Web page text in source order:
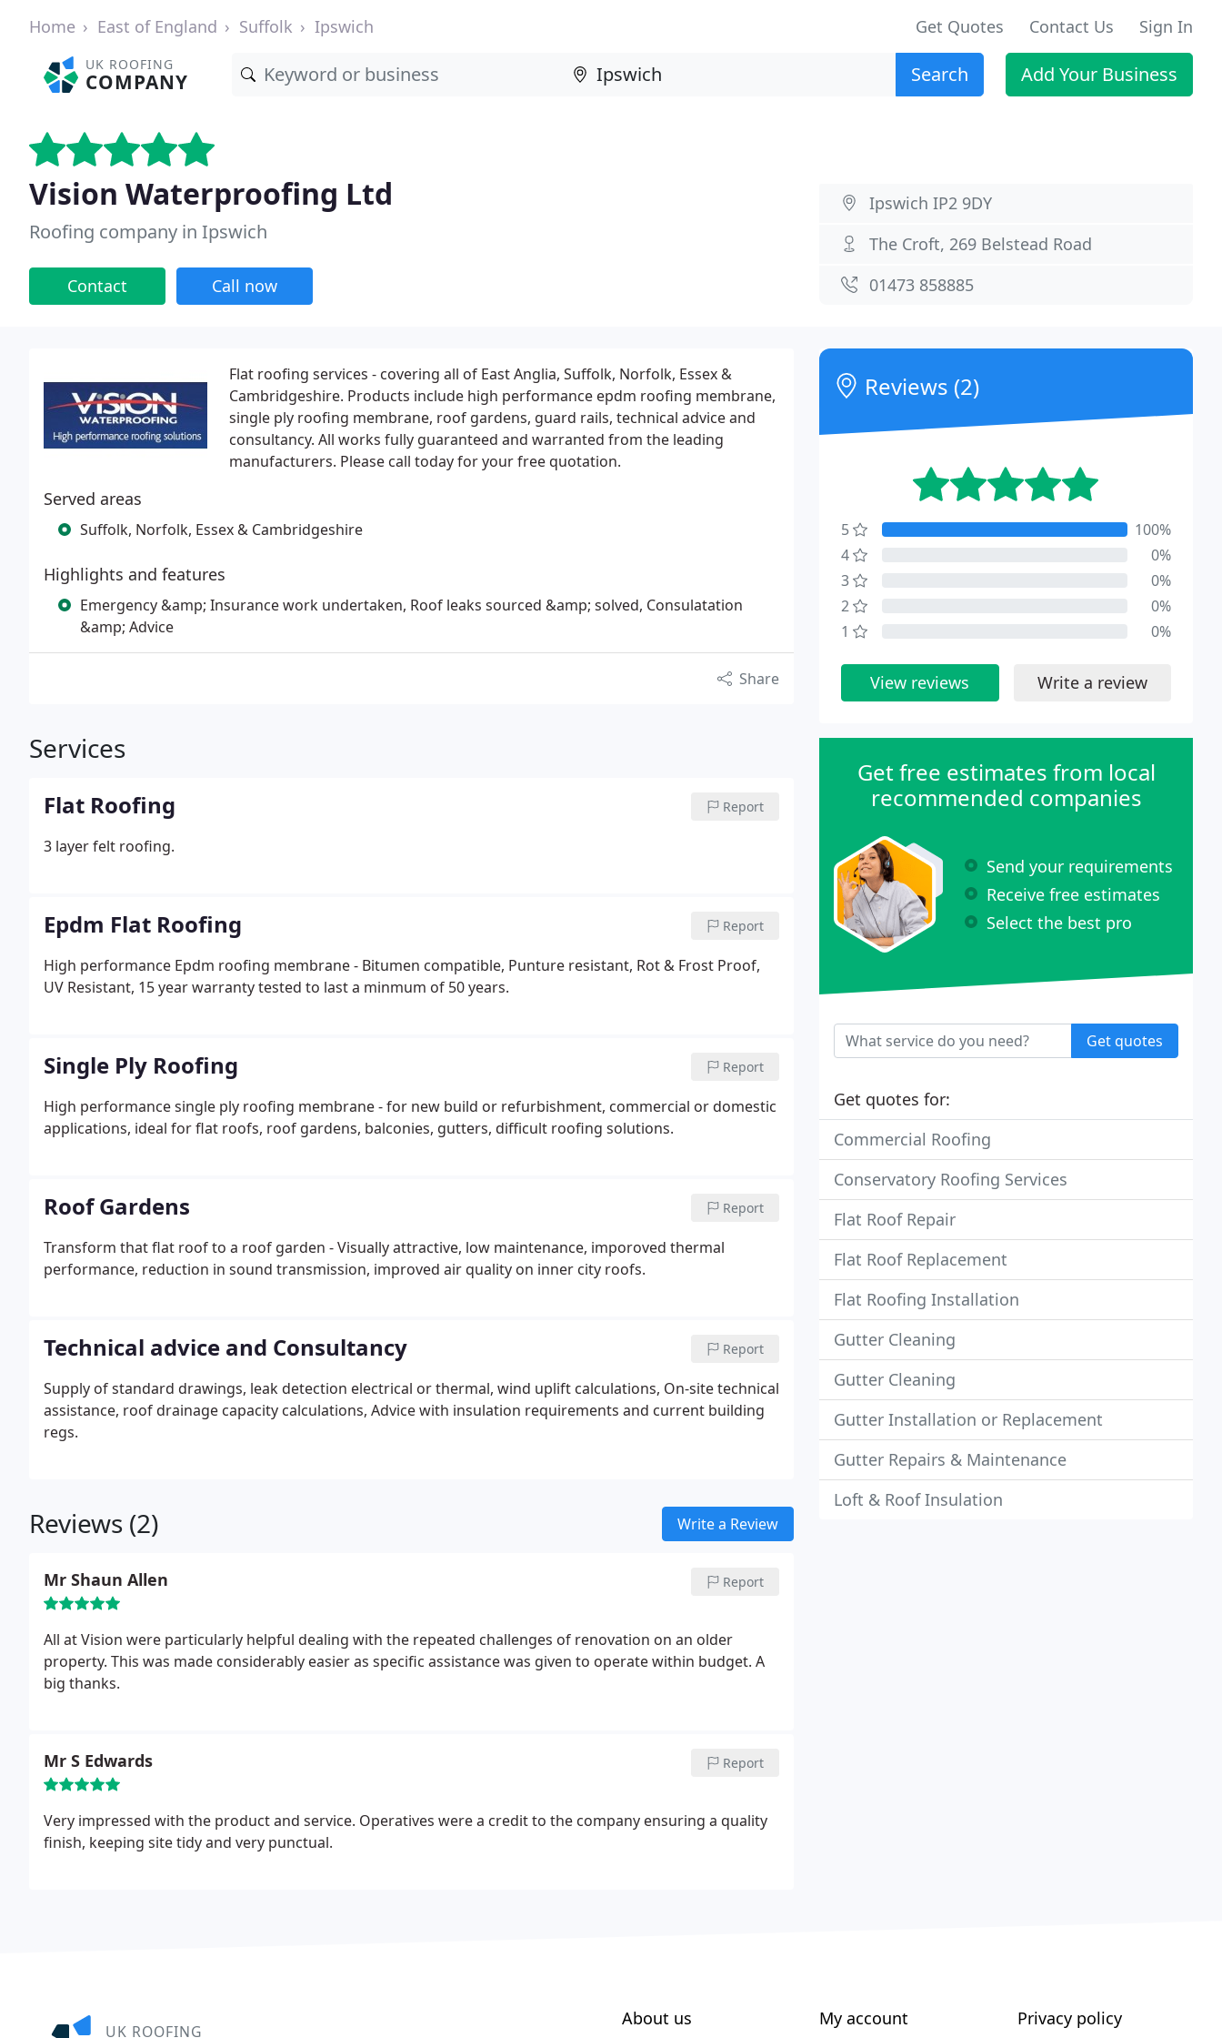
Home East of England Suffolk Ipswich Get Quotes Contact Us Sign In
UK ROOFING
COMPANY Search Add Your Business
Vision Waterproofing Ltd
Roofing company in Ipswich
Contact Call now
Ipswich IP2 9DY
The Croft, 269 Belstead Road
01473 858885
Flat roofing services - covering all of East Anglia, Suffolk, Norfolk, Essex &
Cambridgeshire. Products include high performance epdm roofing membrane,
single ply roofing membrane, roof gardens, guard rails, technical advice and
consultancy. All works fully guaranteed and warranted from the leading
manufacturers. Please call today for your free quotation.
Served areas
Suffolk, Norfolk, Essex & Cambridgeshire
Highlights and features
Emergency &amp; Insurance work undertaken, Roof leaks sourced &amp; solved, Consulatation
&amp; Advice
Share
Services
Flat Roofing Report
3 layer felt roofing.
Epdm Flat Roofing Report
High performance Epdm roofing membrane - Bitumen compatible, Punture resistant, Rot & Frost Proof,
UV Resistant, 15 year warranty tested to last a minmum of 50 years.
Single Ply Roofing Report
High performance single ply roofing membrane - for new build or refurbishment, commercial or domestic
applications, ideal for flat roofs, roof gardens, balconies, gutters, difficult roofing solutions.
Roof Gardens Report
Transform that flat roof to a roof garden - Visually attractive, low maintenance, imporoved thermal
performance, reduction in sound transmission, improved air quality on inner city roofs.
Technical advice and Consultancy Report
Supply of standard drawings, leak detection electrical or thermal, wind uplift calculations, On-site technical
assistance, roof drainage capacity calculations, Advice with insulation requirements and current building
regs.
Reviews (2) Write a Review
Mr Shaun Allen Report
All at Vision were particularly helpful dealing with the repeated challenges of renovation on an older
property. This was made considerably easier as specific assistance was given to operate within budget. A
big thanks.
Mr S Edwards Report
Very impressed with the product and service. Operatives were a credit to the company ensuring a quality
finish, keeping site tidy and very punctual.
Reviews (2)
5
100%
4
0%
3
0%
2
0%
1
0%
View reviews Write a review
Get free estimates from local
recommended companies
Send your requirements
Receive free estimates
Select the best pro
Get quotes
Get quotes for:
Commercial Roofing
Conservatory Roofing Services
Flat Roof Repair
Flat Roof Replacement
Flat Roofing Installation
Gutter Cleaning
Gutter Cleaning
Gutter Installation or Replacement
Gutter Repairs & Maintenance
Loft & Roof Insulation
UK ROOFING
About us My account Privacy policy